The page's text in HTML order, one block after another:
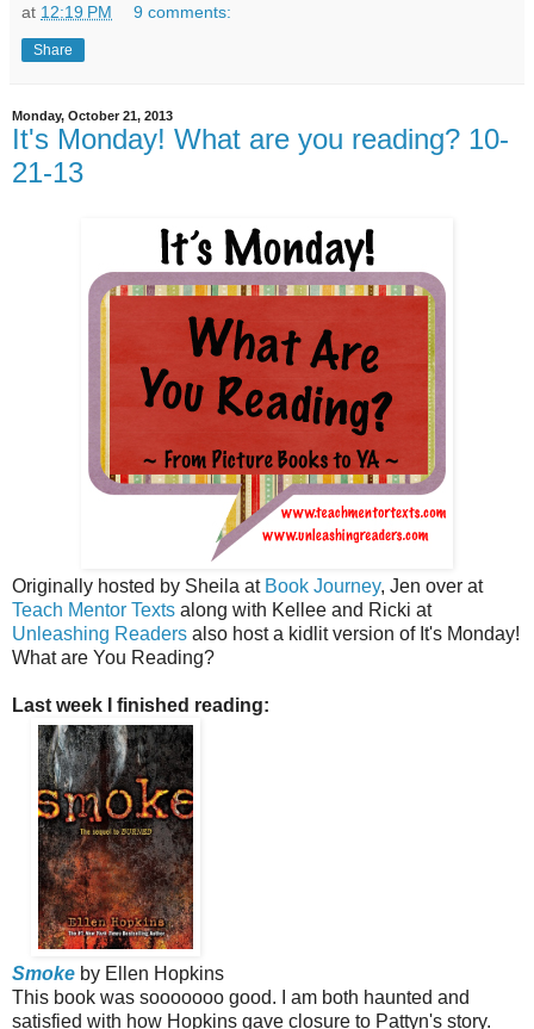
at 12:19 PM 9 comments:
Share
Monday, October 21, 2013
It's Monday! What are you reading? 10-
21-13
Originally hosted by Sheila at Book Journey, Jen over at
Teach Mentor Texts along with Kellee and Ricki at
Unleashing Readers also host a kidlit version of It's Monday!
What are You Reading?
Last week I finished reading:
Smoke by Ellen Hopkins
This book was sooooooo good. I am both haunted and
satisfied with how Hopkins gave closure to Pattyn's story.